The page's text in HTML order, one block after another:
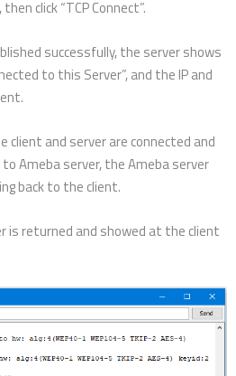
click “TCP Connect”.
successfully, the server shows
to this Server”, and the IP and
client and server are connected and
Ameba server, the Ameba server
back to the client.
is returned and showed at the client